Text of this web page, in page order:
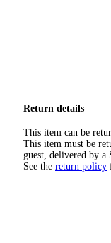
Return details
This item can be
This item must be
guest, delivered by a
See the return policy